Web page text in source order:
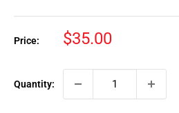
Price:
Sale
$35.00
Quantity: